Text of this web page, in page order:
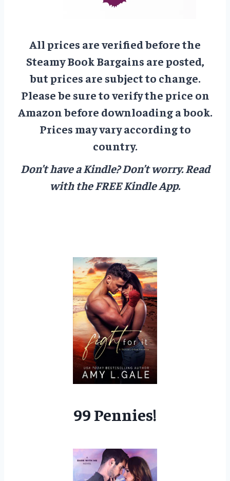
All prices are verified before the
Steamy Book Bargains are posted,
but prices are subject to change.
Please be sure to verify the price on
Amazon before downloading a book.
Prices may vary according to
country.
Don’t have a Kindle? Don’t worry.Read
with the FREE Kindle App.
99 Pennies!